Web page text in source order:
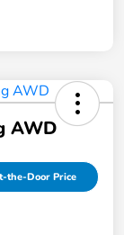
AWD
the-Door Price